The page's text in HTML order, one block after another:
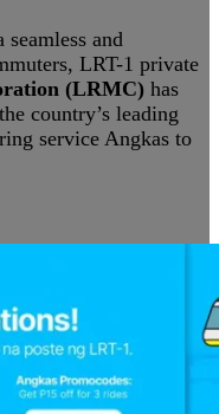
and
LRT-1 private
(LRMC) has
country’s leading
service Angkas to